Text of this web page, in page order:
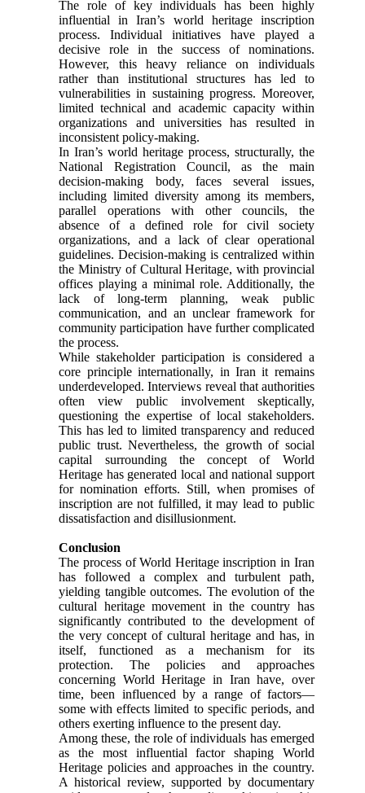
The role of key individuals has been highly
influential in Iran’s world heritage inscription
process. Individual initiatives have played a
decisive role in the success of nominations.
However, this heavy reliance on individuals
rather than institutional structures has led to
vulnerabilities in sustaining progress. Moreover,
limited technical and academic capacity within
organizations and universities has resulted in
inconsistent policy-making.
In Iran’s world heritage process, structurally, the
National Registration Council, as the main
decision-making body, faces several issues,
including limited diversity among its members,
parallel operations with other councils, the
absence of a defined role for civil society
organizations, and a lack of clear operational
guidelines. Decision-making is centralized within
the Ministry of Cultural Heritage, with provincial
offices playing a minimal role. Additionally, the
lack of long-term planning, weak public
communication, and an unclear framework for
community participation have further complicated
the process.
While stakeholder participation is considered a
core principle internationally, in Iran it remains
underdeveloped. Interviews reveal that authorities
often view public involvement skeptically,
questioning the expertise of local stakeholders.
This has led to limited transparency and reduced
public trust. Nevertheless, the growth of social
capital surrounding the concept of World
Heritage has generated local and national support
for nomination efforts. Still, when promises of
inscription are not fulfilled, it may lead to public
dissatisfaction and disillusionment.
Conclusion
The process of World Heritage inscription in Iran
has followed a complex and turbulent path,
yielding tangible outcomes. The evolution of the
cultural heritage movement in the country has
significantly contributed to the development of
the very concept of cultural heritage and has, in
itself, functioned as a mechanism for its
protection. The policies and approaches
concerning World Heritage in Iran have, over
time, been influenced by a range of factors—
some with effects limited to specific periods, and
others exerting influence to the present day.
Among these, the role of individuals has emerged
as the most influential factor shaping World
Heritage policies and approaches in the country.
A historical review, supported by documentary